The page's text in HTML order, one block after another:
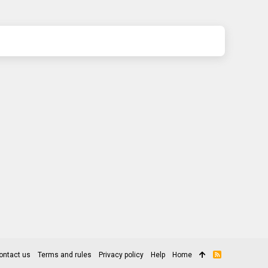
us Terms and rules Privacy policy Help Home
R